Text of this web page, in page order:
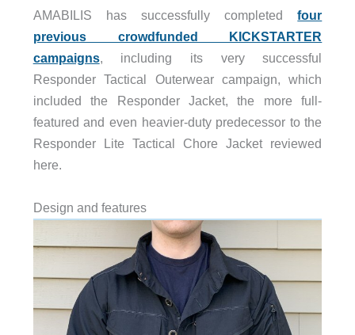
AMABILIS has successfully completedfour
previous crowdfunded KICKSTARTER
campaigns, including its very successful
Responder Tactical Outerwear campaign, which
included the Responder Jacket, the more full-
featured and even heavier-duty predecessor to the
Responder Lite Tactical Chore Jacket reviewed
here.
Design and features